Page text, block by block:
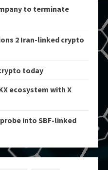
to terminate
2 Iran-linked crypto
today
ecosystem with X
into SBF-linked